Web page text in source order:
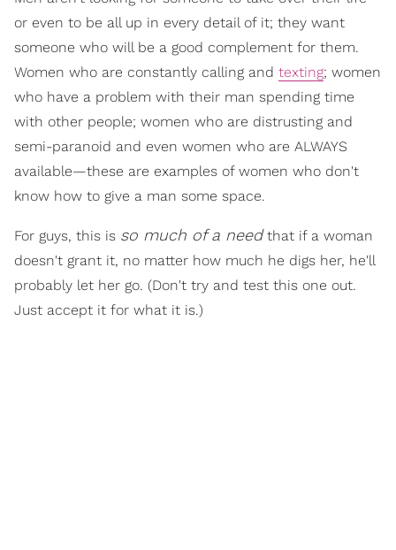
or even to be all up in every detail of it; they want
someone who will be a good complement for them.
Women who are constantly calling and texting; women
who have a problem with their man spending time
with other people; women who are distrusting and
semi-paranoid and even women who are ALWAYS
available—these are examples of women who don't
know how to give a man some space.
For guys, this is so much of a needthat if a woman
doesn't grant it, no matter how much he digs her, he'll
probably let her go. (Don't try and test this one out.
Just accept it for what it is.)